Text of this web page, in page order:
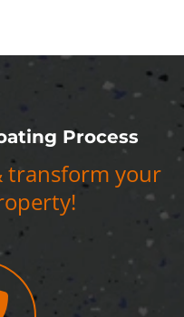
Process
transform your